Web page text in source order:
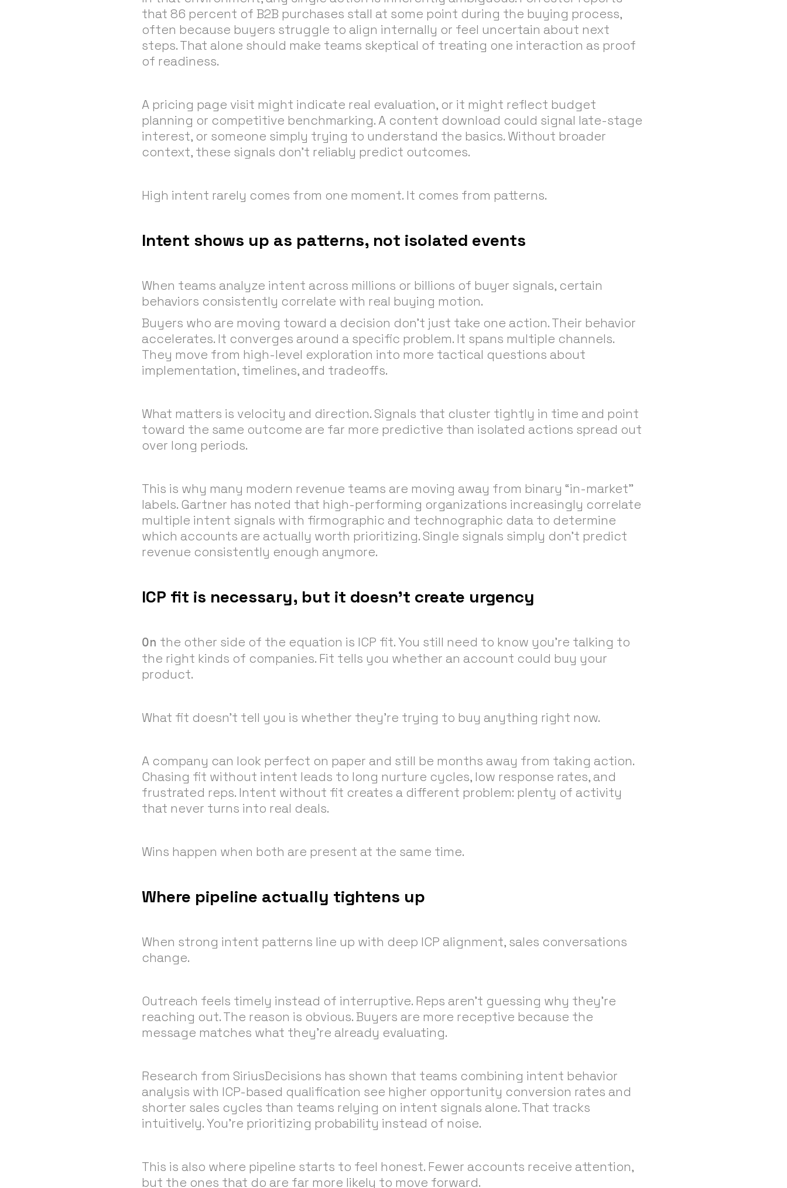
that 86 percent of B2B purchases stall at some point during the buying process,
often because buyers struggle to align internally or feel uncertain about next
steps. That alone should make teams skeptical of treating one interaction as proof
of readiness.
A pricing page visit might indicate real evaluation, or it might reflect budget
planning or competitive benchmarking. A content download could signal late-stage
interest, or someone simply trying to understand the basics. Without broader
context, these signals don’t reliably predict outcomes.
High intent rarely comes from one moment. It comes from patterns.
Intent shows up as patterns, not isolated events
When teams analyze intent across millions or billions of buyer signals, certain
behaviors consistently correlate with real buying motion.
Buyers who are moving toward a decision don’t just take one action. Their behavior
accelerates. It converges around a specific problem. It spans multiple channels.
They move from high-level exploration into more tactical questions about
implementation, timelines, and tradeoffs.
What matters is velocity and direction. Signals that cluster tightly in time and point
toward the same outcome are far more predictive than isolated actions spread out
over long periods.
This is why many modern revenue teams are moving away from binary “in-market”
labels. Gartner has noted that high-performing organizations increasingly correlate
multiple intent signals with firmographic and technographic data to determine
which accounts are actually worth prioritizing. Single signals simply don’t predict
revenue consistently enough anymore.
ICP fit is necessary, but it doesn’t create urgency
On the other side of the equation is ICP fit. You still need to know you’re talking to
the right kinds of companies. Fit tells you whether an account could buy your
product.
What fit doesn’t tell you is whether they’re trying to buy anything right now.
A company can look perfect on paper and still be months away from taking action.
Chasing fit without intent leads to long nurture cycles, low response rates, and
frustrated reps. Intent without fit creates a different problem: plenty of activity
that never turns into real deals.
Wins happen when both are present at the same time.
Where pipeline actually tightens up
When strong intent patterns line up with deep ICP alignment, sales conversations
change.
Outreach feels timely instead of interruptive. Reps aren’t guessing why they’re
reaching out. The reason is obvious. Buyers are more receptive because the
message matches what they’re already evaluating.
Research from SiriusDecisions has shown that teams combining intent behavior
analysis with ICP-based qualification see higher opportunity conversion rates and
shorter sales cycles than teams relying on intent signals alone. That tracks
intuitively. You’re prioritizing probability instead of noise.
This is also where pipeline starts to feel honest. Fewer accounts receive attention,
but the ones that do are far more likely to move forward.